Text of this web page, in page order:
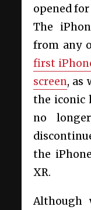
opened for
The
from any
first
screen, as
the iconic
no
the
XR.